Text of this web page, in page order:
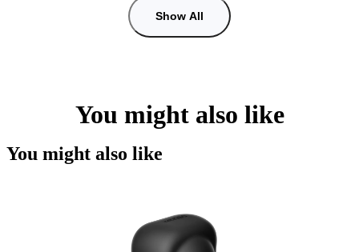
Show All
You might also like
You might also like